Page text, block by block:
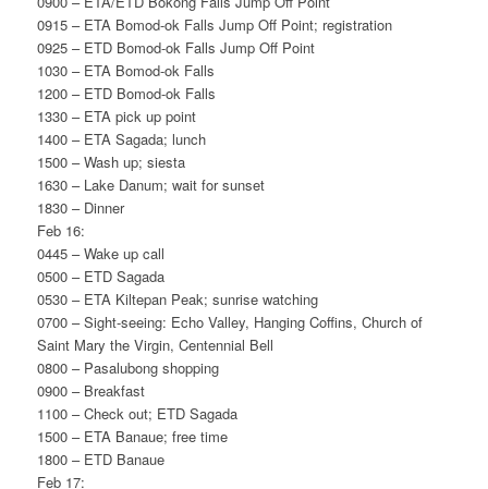
0915 – ETA Bomod-ok Falls Jump Off Point; registration
0925 – ETD Bomod-ok Falls Jump Off Point
1030 – ETA Bomod-ok Falls
1200 – ETD Bomod-ok Falls
1330 – ETA pick up point
1400 – ETA Sagada; lunch
1500 – Wash up; siesta
1630 – Lake Danum; wait for sunset
1830 – Dinner
Feb 16:
0445 – Wake up call
0500 – ETD Sagada
0530 – ETA Kiltepan Peak; sunrise watching
0700 – Sight-seeing: Echo Valley, Hanging Coffins, Church of
Saint Mary the Virgin, Centennial Bell
0800 – Pasalubong shopping
0900 – Breakfast
1100 – Check out; ETD Sagada
1500 – ETA Banaue; free time
1800 – ETD Banaue
Feb 17: